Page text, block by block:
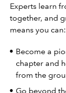
Experts learn
together, and
means you can:
Become a
chapter and
from the
Go beyond